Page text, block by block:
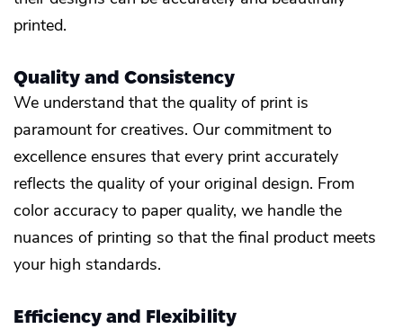
printed.
Quality and Consistency
We understand that the quality of print is
paramount for creatives. Our commitment to
excellence ensures that every print accurately
reflects the quality of your original design. From
color accuracy to paper quality, we handle the
nuances of printing so that the final product meets
your high standards.
Efficiency and Flexibility